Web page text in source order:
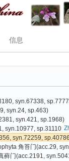
信息
syn.67338,
syn.24, sp.463)
syn.421, sp.1968)
syn.10977, sp.31110
syn.72259,
角苔门(acc.29,
藓门(acc.2191,